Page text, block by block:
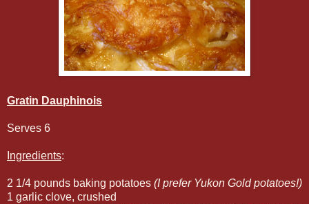
Gratin Dauphinois
Serves 6
Ingredients:
2 1/4 pounds baking potatoes (I prefer Yukon Gold potatoes!)
1 garlic clove, crushed